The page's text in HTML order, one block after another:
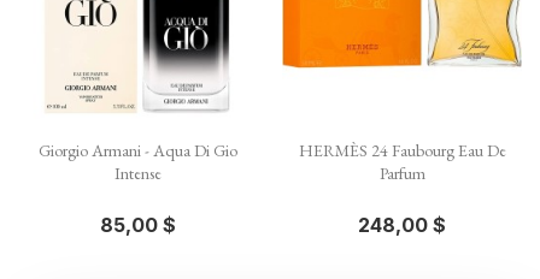
Giorgio Armani - Aqua Di Gio
Intense
85,00 $
HERMÈS 24 Faubourg Eau De
Parfum
248,00 $